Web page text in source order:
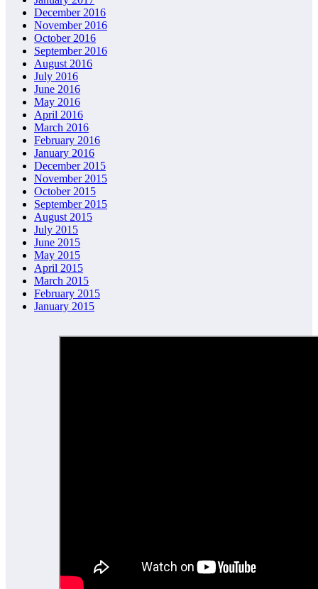
December 2016
November 2016
October 2016
September 2016
August 2016
July 2016
June 2016
May 2016
April 2016
March 2016
February 2016
January 2016
December 2015
November 2015
October 2015
September 2015
August 2015
July 2015
June 2015
May 2015
April 2015
March 2015
February 2015
January 2015